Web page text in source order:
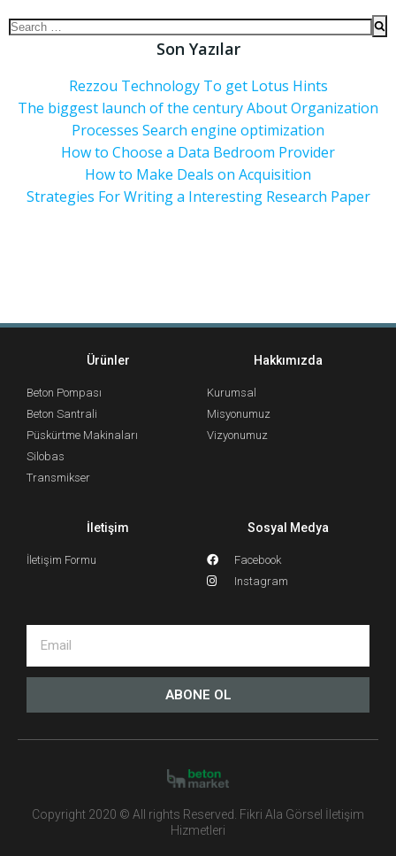
Son Yazılar
Rezzou Technology To get Lotus Hints
The biggest launch of the century About Organization
Processes Search engine optimization
How to Choose a Data Bedroom Provider
How to Make Deals on Acquisition
Strategies For Writing a Interesting Research Paper
Ürünler
Beton Pompası
Beton Santrali
Püskürtme Makinaları
Silobas
Transmikser
Hakkımızda
Kurumsal
Misyonumuz
Vizyonumuz
İletişim
İletişim Formu
Sosyal Medya
Facebook
Instagram
ABONE OL
Copyright 2020 © All rights Reserved. Fikri Ala Görsel İletişim
Hizmetleri